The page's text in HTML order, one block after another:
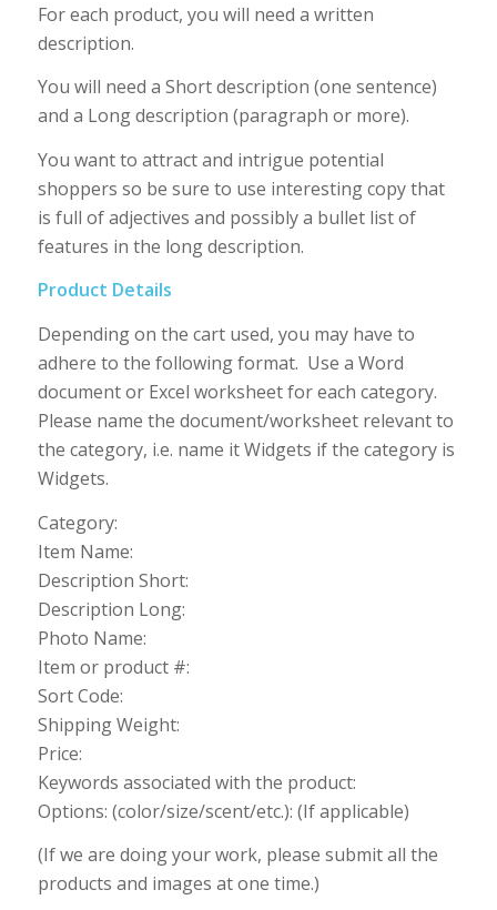
For each product, you will need a written
description.
You will need a Short description (one sentence)
and a Long description (paragraph or more).
You want to attract and intrigue potential
shoppers so be sure to use interesting copy that
is full of adjectives and possibly a bullet list of
features in the long description.
Product Details
Depending on the cart used, you may have to
adhere to the following format. Use a Word
document or Excel worksheet for each category.
Please name the document/worksheet relevant to
the category, i.e. name it Widgets if the category is
Widgets.
Category:
Item Name:
Description Short:
Description Long:
Photo Name:
Item or product #:
Sort Code:
Shipping Weight:
Price:
Keywords associated with the product:
Options: (color/size/scent/etc.): (If applicable)
(If we are doing your work, please submit all the
products and images at one time.)